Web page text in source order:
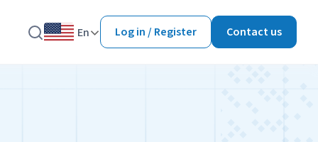
En Log in / Register Contact us